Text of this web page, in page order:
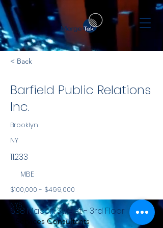
< Back
Barfield Public Relations
Inc.
Brooklyn
NY
11233
MBE
$100,000 - $499,000
NYS
Services Consultants
638 Macon Street - 3rd Floor